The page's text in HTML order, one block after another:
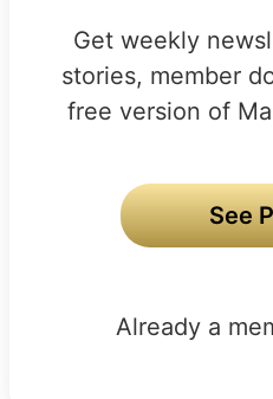
Get weekly
stories, member
free version of
See
Already a